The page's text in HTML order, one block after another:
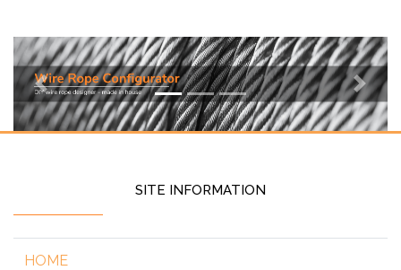
Previous Next
SITE INFORMATION
HOME